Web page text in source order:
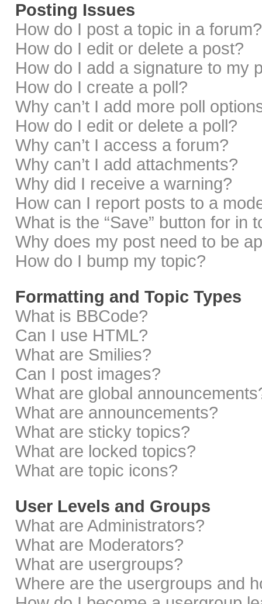
Posting Issues
How do I post a topic in a forum?
How do I edit or delete a post?
How do I add a signature to my
How do I create a poll?
Why can’t I add more poll
How do I edit or delete a poll?
Why can’t I access a forum?
Why can’t I add attachments?
Why did I receive a warning?
How can I report posts to a
What is the “Save” button for in
Why does my post need to be
How do I bump my topic?
Formatting and Topic Types
What is BBCode?
Can I use HTML?
What are Smilies?
Can I post images?
What are global
What are announcements?
What are sticky topics?
What are locked topics?
What are topic icons?
User Levels and Groups
What are Administrators?
What are Moderators?
What are usergroups?
Where are the usergroups and